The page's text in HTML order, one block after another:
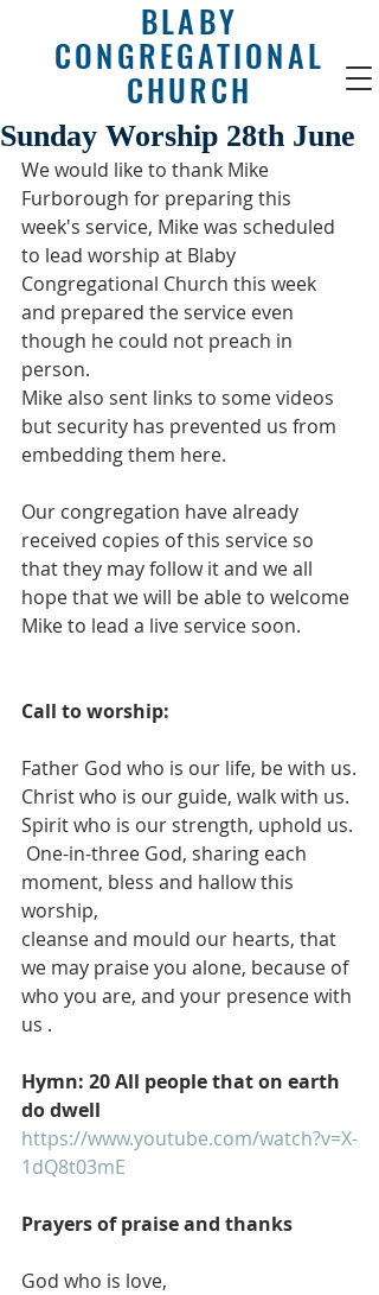
BLABY
CONGREGATIONAL
CHURCH
Sunday Worship 28th June
We would like to thank Mike
Furborough for preparing this
week's service, Mike was scheduled
to lead worship at Blaby
Congregational Church this week
and prepared the service even
though he could not preach in
person.
Mike also sent links to some videos
but security has prevented us from
embedding them here.
Our congregation have already
received copies of this service so
that they may follow it and we all
hope that we will be able to welcome
Mike to lead a live service soon.
Call to worship:
Father God who is our life, be with us.
Christ who is our guide, walk with us.
Spirit who is our strength, uphold us.
moment, bless and hallow this
worship,
cleanse and mould our hearts, that
we may praise you alone, because of
who you are, and your presence with
us .
Hymn: 20 All people that on earth
do dwell
https://www.youtube.com/watch?v=X-
1dQ8t03mE
Prayers of praise and thanks
God who is love,